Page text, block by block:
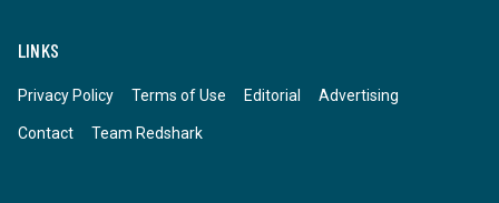
LINKS
Privacy Policy Terms of Use Editorial Advertising
Contact Team Redshark